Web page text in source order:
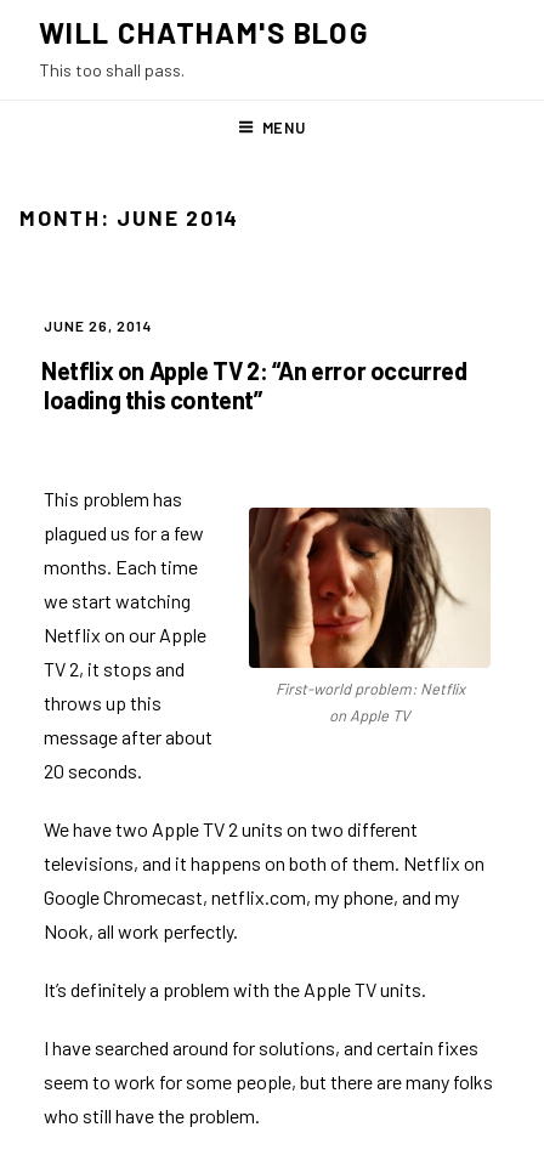
content
WILL CHATHAM'S BLOG
This too shall pass.
MENU
MONTH: JUNE 2014
POSTED
JUNE 26, 2014
Netflix on Apple TV 2: “An error occurred
loading this content”
First-world problem: Netflix
on Apple TV
This problem has
plagued us for a few
months. Each time
we start watching
Netflix on our Apple
TV 2, it stops and
throws up this
message after about
20 seconds.
We have two Apple TV 2 units on two different
televisions, and it happens on both of them. Netflix on
Google Chromecast, netflix.com, my phone, and my
Nook, all work perfectly.
It’s definitely a problem with the Apple TV units.
I have searched around for solutions, and certain fixes
seem to work for some people, but there are many folks
who still have the problem.